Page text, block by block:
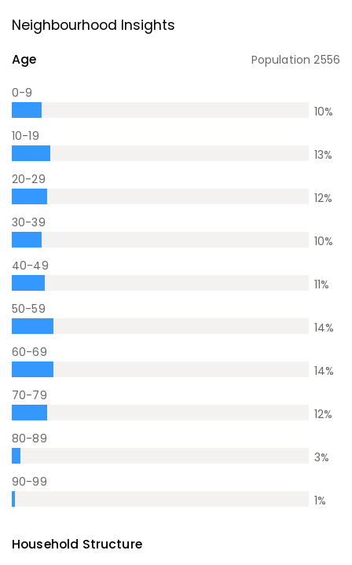
Neighbourhood Insights
Age Population2556
0-9
10%
10-19
13%
20-29
12%
30-39
10%
40-49
11%
50-59
14%
60-69
14%
70-79
12%
80-89
3%
90-99
1%
Household Structure